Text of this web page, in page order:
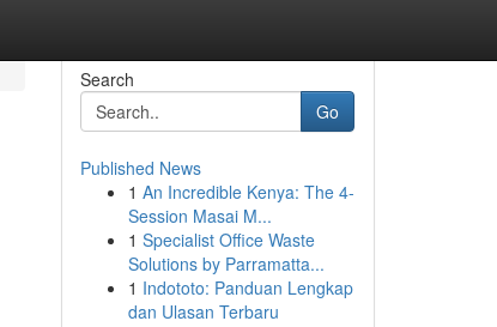
Search
Go
Published News
1 An Incredible Kenya: The 4-
Session Masai M...
1 Specialist Office Waste
Solutions by Parramatta...
1 Indototo: Panduan Lengkap
dan Ulasan Terbaru